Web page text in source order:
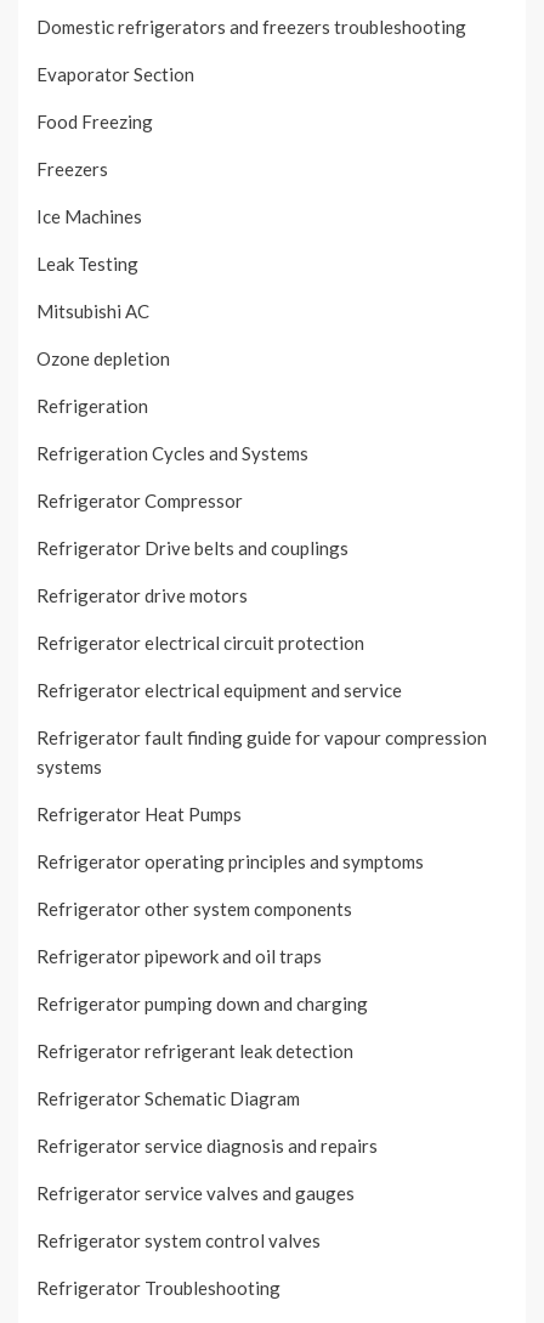
Domestic refrigerators and freezers troubleshooting
Evaporator Section
Food Freezing
Freezers
Ice Machines
Leak Testing
Mitsubishi AC
Ozone depletion
Refrigeration
Refrigeration Cycles and Systems
Refrigerator Compressor
Refrigerator Drive belts and couplings
Refrigerator drive motors
Refrigerator electrical circuit protection
Refrigerator electrical equipment and service
Refrigerator fault finding guide for vapour compression
systems
Refrigerator Heat Pumps
Refrigerator operating principles and symptoms
Refrigerator other system components
Refrigerator pipework and oil traps
Refrigerator pumping down and charging
Refrigerator refrigerant leak detection
Refrigerator Schematic Diagram
Refrigerator service diagnosis and repairs
Refrigerator service valves and gauges
Refrigerator system control valves
Refrigerator Troubleshooting